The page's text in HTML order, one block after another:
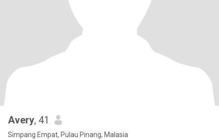
Avery, 41
Simpang Empat, Pulau Pinang, Malasia